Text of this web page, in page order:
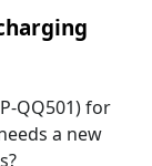
QQ501) for
a new